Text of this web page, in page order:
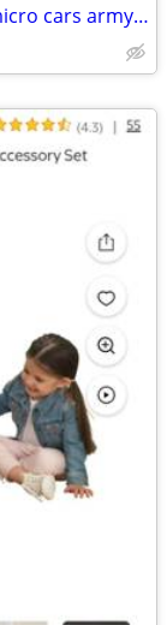
Car lot remco die cast Ford coca cola micro cars army construction matchbox trac